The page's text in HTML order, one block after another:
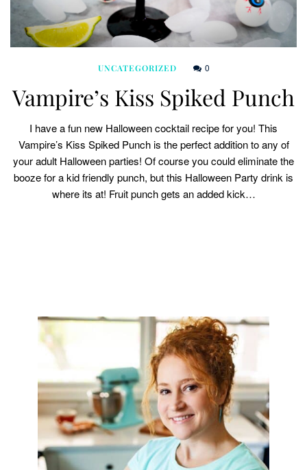
UNCATEGORIZED 0
Vampire’s Kiss Spiked Punch
I have a fun new Halloween cocktail recipe for you! This
Vampire’s Kiss Spiked Punch is the perfect addition to any of
your adult Halloween parties! Of course you could eliminate the
booze for a kid friendly punch, but this Halloween Party drink is
where its at! Fruit punch gets an added kick…